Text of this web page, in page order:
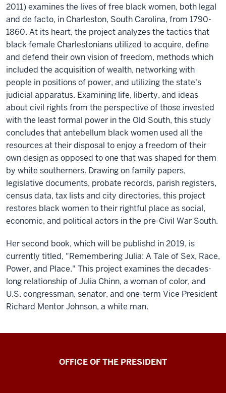
2011) examines the lives of free black women, both legal
and de facto, in Charleston, South Carolina, from 1790-
1860. At its heart, the project analyzes the tactics that
black female Charlestonians utilized to acquire, define
and defend their own vision of freedom, methods which
included the acquisition of wealth, networking with
people in positions of power, and utilizing the state's
judicial apparatus. Examining life, liberty, and ideas
about civil rights from the perspective of those invested
with the least formal power in the Old South, this study
concludes that antebellum black women used all the
resources at their disposal to enjoy a freedom of their
own design as opposed to one that was shaped for them
by white southerners. Drawing on family papers,
legislative documents, probate records, parish registers,
census data, tax lists and city directories, this project
restores black women to their rightful place as social,
economic, and political actors in the pre-Civil War South.
Her second book, which will be publishd in 2019, is
currently titled, "Remembering Julia: A Tale of Sex, Race,
Power, and Place." This project examines the decades-
long relationship of Julia Chinn, a woman of color, and
U.S. congressman, senator, and one-term Vice President
Richard Mentor Johnson, a white man.
OFFICE OF THE PRESIDENT